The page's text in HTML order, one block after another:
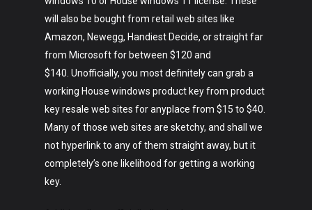
will also be bought from retail web sites like
Amazon, Newegg, Handiest Decide, or straight far
from Microsoft for between $120 and
$140. Unofficially, you most definitely can grab a
working House windows product key from product
key resale web sites for anyplace from $15 to $40.
Many of those web sites are sketchy, and shall we
not hyperlink to any of them straight away, but it
completely’s one likelihood for getting a working
key.